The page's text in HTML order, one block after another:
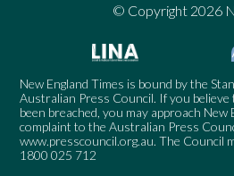
© Copyright 2026
New England Times is bound by the
Australian Press Council. If you believe
been breached, you may approach New
complaint to the Australian Press
www.presscouncil.org.au. The Council
1800 025 712